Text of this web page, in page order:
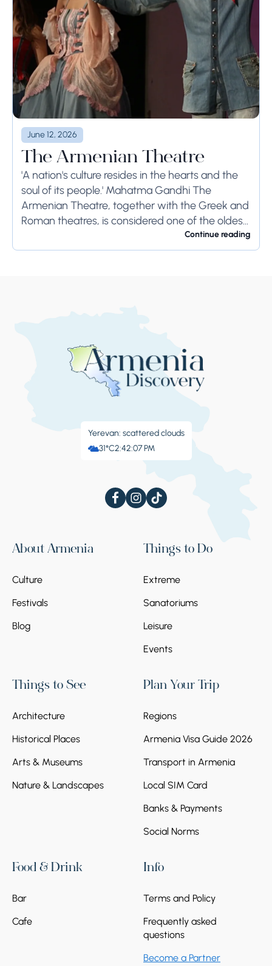
June 12, 2026
The Armenian Theatre
'A nation's culture resides in the hearts and the
soul of its people.' Mahatma Gandhi The
Armenian Theatre, together with the Greek and
Roman theatres, is considered one of the oldest
Continue reading
Yerevan: scattered clouds
31°C2:42:08 PM
About Armenia
Culture
Festivals
Blog
Things to Do
Extreme
Sanatoriums
Leisure
Events
Things to See
Architecture
Historical Places
Arts & Museums
Nature & Landscapes
Plan Your Trip
Regions
Armenia Visa Guide 2026
Transport in Armenia
Local SIM Card
Banks & Payments
Social Norms
Food & Drink
Bar
Cafe
Info
Terms and Policy
Frequently asked
questions
Become a Partner